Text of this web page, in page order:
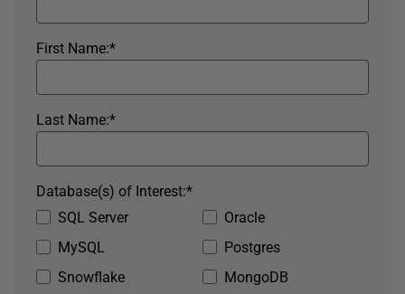
*
First Name:
*
Last Name:
SQL Server
Oracle
MySQL
Postgres
Snowflake
MongoDB
*
Database(s) of Interest: